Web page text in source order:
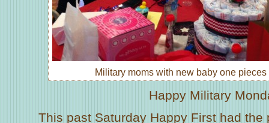
Military moms with new baby one
Happy Military
This past Saturday Happy First had the